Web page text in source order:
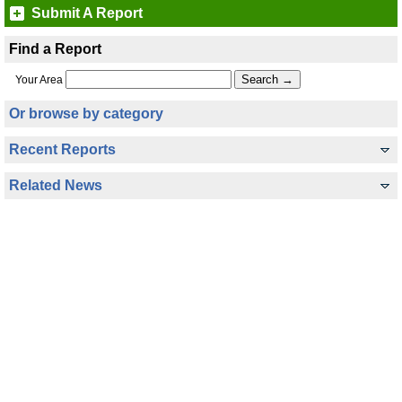
Submit A Report
Find a Report
Your Area
Or browse by category
Recent Reports
Related News